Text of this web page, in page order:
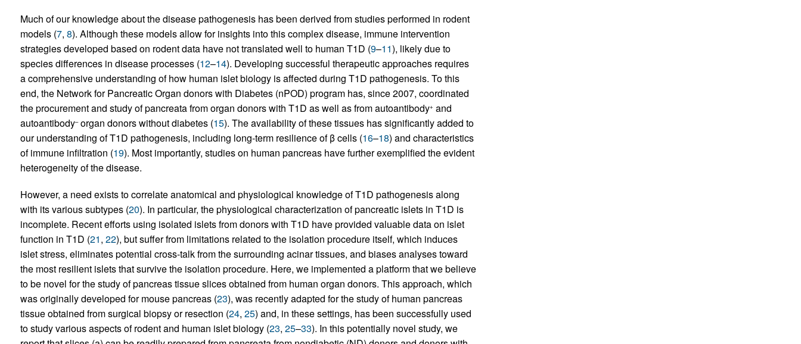
Much of our knowledge about the disease pathogenesis has been derived from studies performed in rodent
models (7, 8). Although these models allow for insights into this complex disease, immune intervention
strategies developed based on rodent data have not translated well to human T1D (9–11), likely due to
species differences in disease processes (12–14). Developing successful therapeutic approaches requires
a comprehensive understanding of how human islet biology is affected during T1D pathogenesis. To this
end, the Network for Pancreatic Organ donors with Diabetes (nPOD) program has, since 2007, coordinated
the procurement and study of pancreata from organ donors with T1D as well as from autoantibody+ and
autoantibody–organ donors without diabetes (15). The availability of these tissues has significantly added to
our understanding of T1D pathogenesis, including long-term resilience of β cells (16–18) and characteristics
of immune infiltration (19). Most importantly, studies on human pancreas have further exemplified the evident
heterogeneity of the disease.
However, a need exists to correlate anatomical and physiological knowledge of T1D pathogenesis along
with its various subtypes (20). In particular, the physiological characterization of pancreatic islets in T1D is
incomplete. Recent efforts using isolated islets from donors with T1D have provided valuable data on islet
function in T1D (21, 22), but suffer from limitations related to the isolation procedure itself, which induces
islet stress, eliminates potential cross-talk from the surrounding acinar tissues, and biases analyses toward
the most resilient islets that survive the isolation procedure. Here, we implemented a platform that we believe
to be novel for the study of pancreas tissue slices obtained from human organ donors. This approach, which
was originally developed for mouse pancreas (23), was recently adapted for the study of human pancreas
tissue obtained from surgical biopsy or resection (24, 25) and, in these settings, has been successfully used
to study various aspects of rodent and human islet biology (23, 25–33). In this potentially novel study, we